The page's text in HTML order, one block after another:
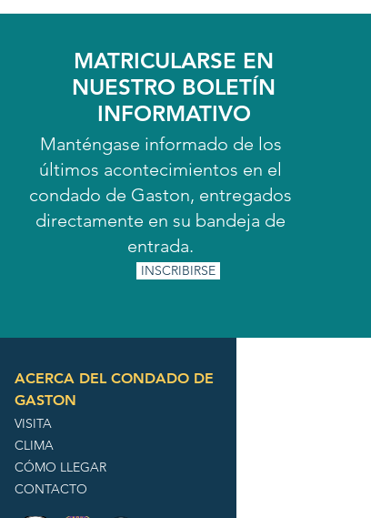
MATRICULARSE EN
NUESTRO BOLETÍN
INFORMATIVO
Manténgase informado de los
últimos acontecimientos en el
condado de Gaston, entregados
directamente en su bandeja de
entrada.
INSCRIBIRSE
ACERCA DEL CONDADO DE
GASTON
VISITA
CLIMA
CÓMO LLEGAR
CONTACTO